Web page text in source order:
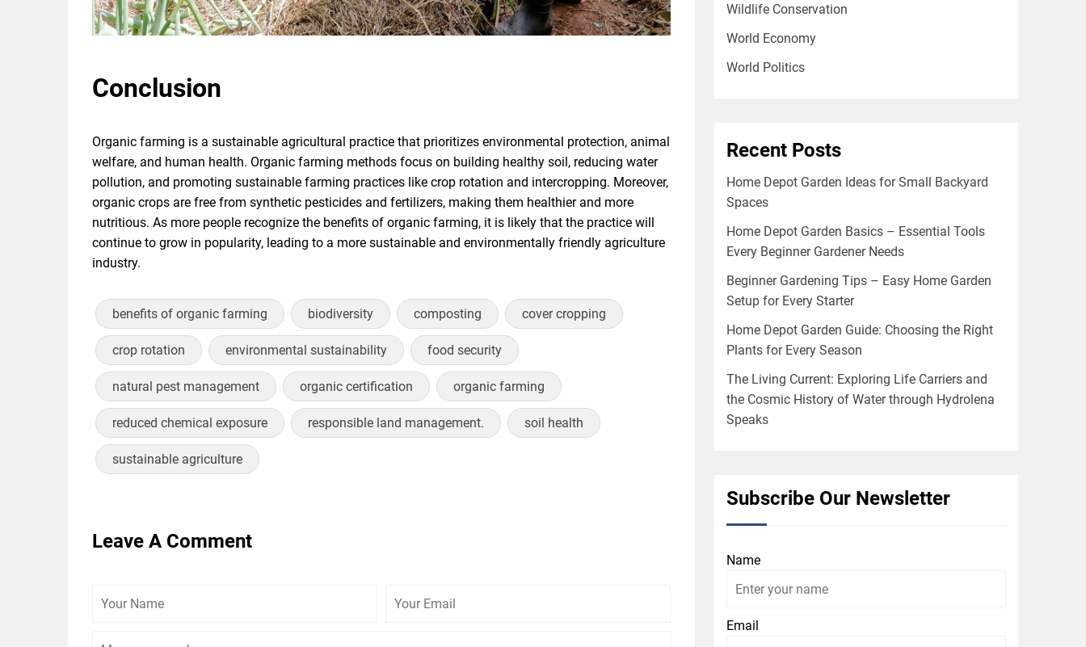
Conclusion
Organic farming is a sustainable agricultural practice that prioritizes environmental protection, animal
welfare, and human health. Organic farming methods focus on building healthy soil, reducing water
pollution, and promoting sustainable farming practices like crop rotation and intercropping. Moreover,
organic crops are free from synthetic pesticides and fertilizers, making them healthier and more
nutritious. As more people recognize the benefits of organic farming, it is likely that the practice will
continue to grow in popularity, leading to a more sustainable and environmentally friendly agriculture
industry.
benefits of organic farming biodiversity composting cover cropping
crop rotation environmental sustainability food security
natural pest management organic certification organic farming
reduced chemical exposure responsible land management. soil health
sustainable agriculture
Leave A Comment
Wildlife Conservation
World Economy
World Politics
Recent Posts
Home Depot Garden Ideas for Small Backyard
Spaces
Home Depot Garden Basics – Essential Tools
Every Beginner Gardener Needs
Beginner Gardening Tips – Easy Home Garden
Setup for Every Starter
Home Depot Garden Guide: Choosing the Right
Plants for Every Season
The Living Current: Exploring Life Carriers and
the Cosmic History of Water through Hydrolena
Speaks
Subscribe Our Newsletter
Name
Email